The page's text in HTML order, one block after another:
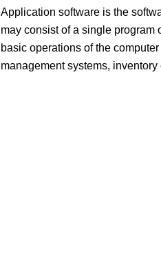
Application software is the
may consist of a single program
basic operations of the
management systems,